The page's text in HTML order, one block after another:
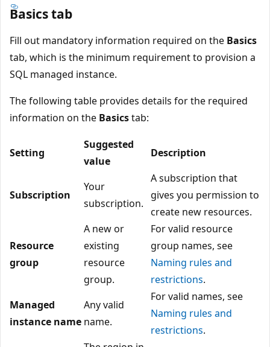
Basics tab
Fill out mandatory information required on the Basics
tab, which is the minimum requirement to provision a
SQL managed instance.
The following table provides details for the required
information on the Basicstab:
Setting
Suggested
value
Description
Subscription
Your
subscription.
A subscription that
gives you permission to
create new resources.
Resource
group
A new or
existing
resource
group.
For valid resource
group names, see
Naming rules and
restrictions.
Managed
instance name
Any valid
name.
For valid names, see
Naming rules and
restrictions.